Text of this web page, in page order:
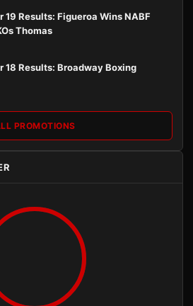
19 Results: Figueroa Wins NABF
Thomas
18 Results: Broadway Boxing
PROMOTIONS